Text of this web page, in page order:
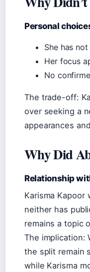
Personal
She has
Her focus
No
The trade-off:
over seeking a
appearances
Why Did
Relationship
Karisma
neither has
remains a topic
The implication:
the split remain
while Karisma